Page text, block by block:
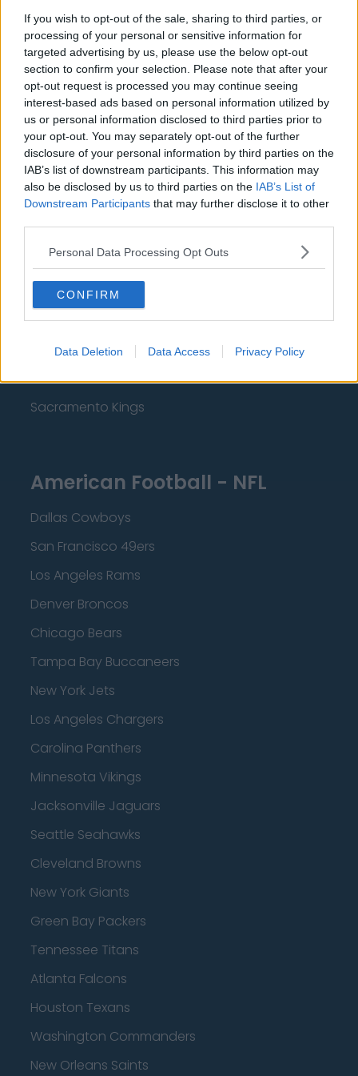
If you wish to opt-out of the sale, sharing to third parties, or
processing of your personal or sensitive information for
targeted advertising by us, please use the below opt-out
section to confirm your selection. Please note that after your
opt-out request is processed you may continue seeing
interest-based ads based on personal information utilized by
us or personal information disclosed to third parties prior to
your opt-out. You may separately opt-out of the further
disclosure of your personal information by third parties on the
IAB’s list of downstream participants. This information may
also be disclosed by us to third parties on the IAB’s List of
Downstream Participants that may further disclose it to other
Personal Data Processing Opt Outs
CONFIRM
Data Deletion Data Access Privacy Policy
Memphis Grizzlies
Washington Wizards
LA Clippers
Denver Nuggets
Detroit Pistons
Miami Heat
New Orleans Pelicans
Los Angeles Clippers
Los Angeles Lakers
Dallas Mavericks
Minnesota Timberwolves
Sacramento Kings
American Football - NFL
Dallas Cowboys
San Francisco 49ers
Los Angeles Rams
Denver Broncos
Chicago Bears
Tampa Bay Buccaneers
New York Jets
Los Angeles Chargers
Carolina Panthers
Minnesota Vikings
Jacksonville Jaguars
Seattle Seahawks
Cleveland Browns
New York Giants
Green Bay Packers
Tennessee Titans
Atlanta Falcons
Houston Texans
Washington Commanders
New Orleans Saints